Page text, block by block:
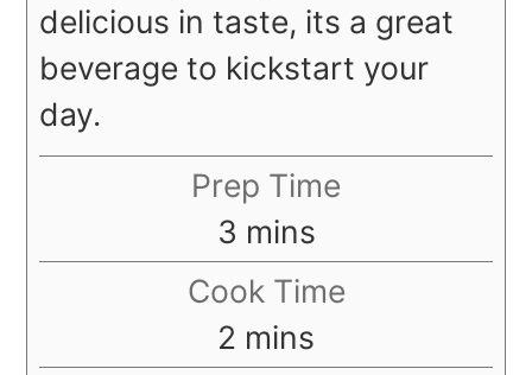
delicious in taste, its a great
beverage to kickstart your
day.
Prep Time
3 minutes
mins
Cook Time
2 minutes
mins